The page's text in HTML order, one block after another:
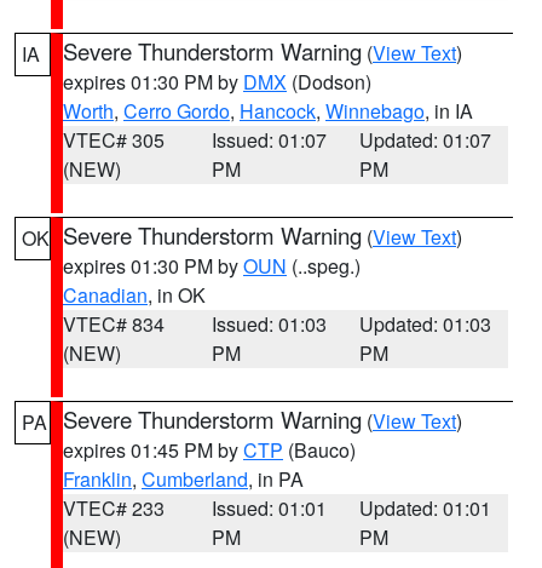
IA Severe Thunderstorm Warning (View Text)
expires 01:30 PM by DMX (Dodson)
Worth, Cerro Gordo, Hancock, Winnebago, in IA
VTEC# 305
(NEW)
Issued: 01:07
PM
Updated: 01:07
PM
OK Severe Thunderstorm Warning (View Text)
expires 01:30 PM byOUN (..speg.)
Canadian, in OK
VTEC# 834
(NEW)
Issued: 01:03
PM
Updated: 01:03
PM
PA Severe Thunderstorm Warning (View Text)
expires 01:45 PM byCTP (Bauco)
Franklin, Cumberland, in PA
VTEC# 233
(NEW)
Issued: 01:01
PM
Updated: 01:01
PM